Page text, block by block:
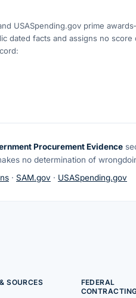
USASpending.gov prime awards
dated facts and assigns no score
Procurement Evidence
no determination of
· SAM.gov · USASpending.gov
SOURCES
FEDERAL